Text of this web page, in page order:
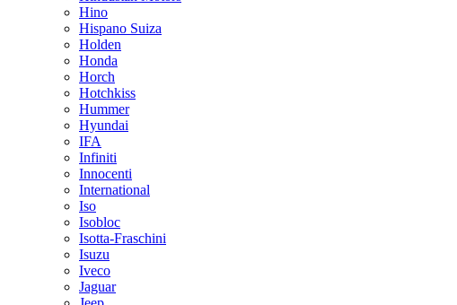
Hino
Hispano Suiza
Holden
Honda
Horch
Hotchkiss
Hummer
Hyundai
IFA
Infiniti
Innocenti
International
Iso
Isobloc
Isotta-Fraschini
Isuzu
Iveco
Jaguar